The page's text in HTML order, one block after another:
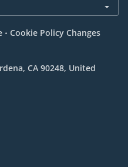
. Cookie Policy Changes
CA 90248, United